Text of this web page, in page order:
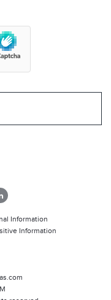
Information
Information